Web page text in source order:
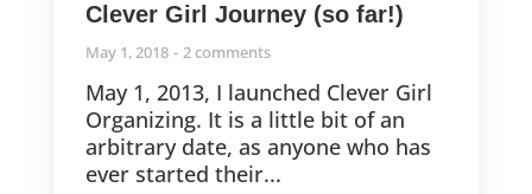
Clever Girl Journey (so far!)
May 1, 2018 2 comments
May 1, 2013, I launched Clever Girl
Organizing. It is a little bit of an
arbitrary date, as anyone who has
ever started their...